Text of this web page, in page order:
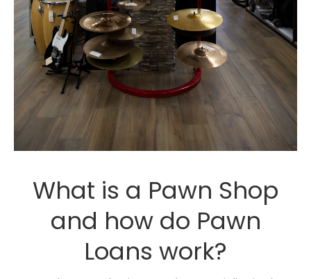
What is a Pawn Shop
and how do Pawn
Loans work?